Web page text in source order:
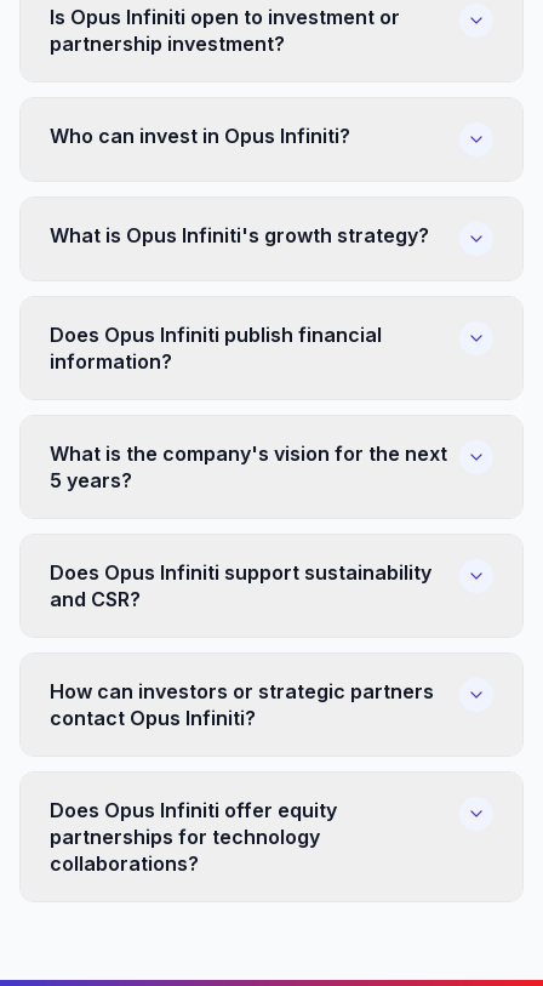
Is Opus Infiniti open to investment or
partnership investment?
Who can invest in Opus Infiniti?
What is Opus Infiniti's growth strategy?
Does Opus Infiniti publish financial
information?
What is the company's vision for the next
5 years?
Does Opus Infiniti support sustainability
and CSR?
How can investors or strategic partners
contact Opus Infiniti?
Does Opus Infiniti offer equity
partnerships for technology
collaborations?